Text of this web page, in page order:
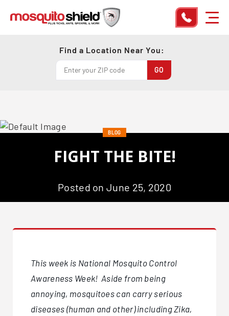
Find a Location Near You:
BLOG
FIGHT THE BITE!
Posted on June 25, 2020
This week is National Mosquito Control
Awareness Week! Aside from being
annoying, mosquitoes can carry serious
diseases (human and other) including Zika,